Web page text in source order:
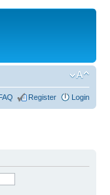
Register Login